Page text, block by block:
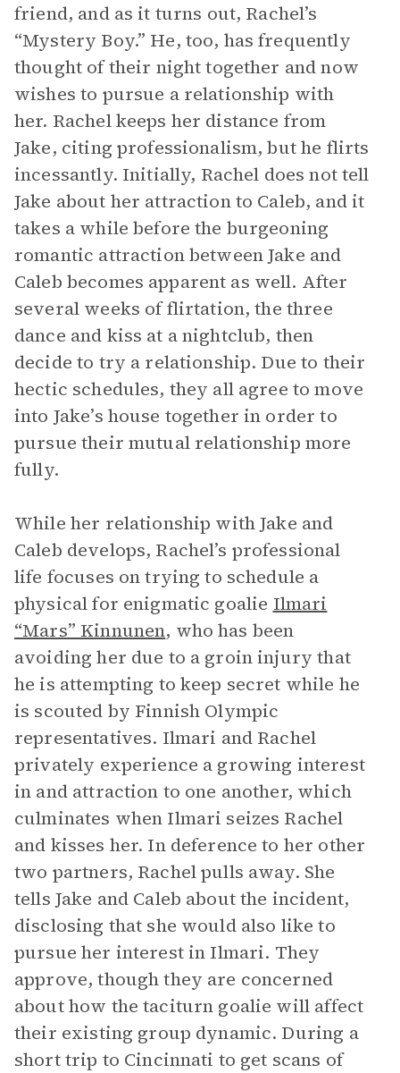
friend, and as it turns out, Rachel’s
“Mystery Boy.” He, too, has frequently
thought of their night together and now
wishes to pursue a relationship with
her. Rachel keeps her distance from
Jake, citing professionalism, but he flirts
incessantly. Initially, Rachel does not tell
Jake about her attraction to Caleb, and it
takes a while before the burgeoning
romantic attraction between Jake and
Caleb becomes apparent as well. After
several weeks of flirtation, the three
dance and kiss at a nightclub, then
decide to try a relationship. Due to their
hectic schedules, they all agree to move
into Jake’s house together in order to
pursue their mutual relationship more
fully.
While her relationship with Jake and
Caleb develops, Rachel’s professional
life focuses on trying to schedule a
physical for enigmatic goalie Ilmari
“Mars” Kinnunen, who has been
avoiding her due to a groin injury that
he is attempting to keep secret while he
is scouted by Finnish Olympic
representatives. Ilmari and Rachel
privately experience a growing interest
in and attraction to one another, which
culminates when Ilmari seizes Rachel
and kisses her. In deference to her other
two partners, Rachel pulls away. She
tells Jake and Caleb about the incident,
disclosing that she would also like to
pursue her interest in Ilmari. They
approve, though they are concerned
about how the taciturn goalie will affect
their existing group dynamic. During a
short trip to Cincinnati to get scans of